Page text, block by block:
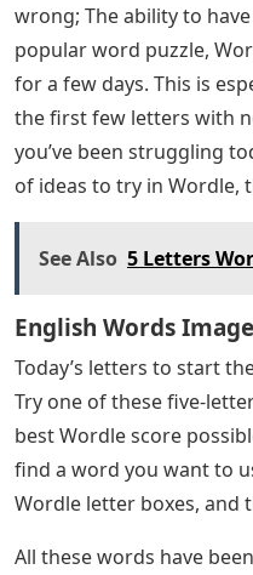
wrong; The ability to
popular word puzzle,
for a few days. This is
the first few letters with
you’ve been struggling
of ideas to try in Wordle,
See Also 5 Letters
English Words
Today’s letters to start
Try one of these five-
best Wordle score
find a word you want to
Wordle letter boxes, and
All these words have